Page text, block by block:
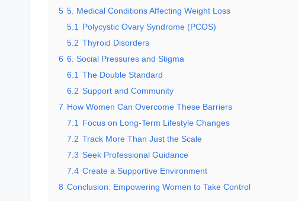
5 5. Medical Conditions Affecting Weight Loss
5.1
Polycystic Ovary Syndrome (PCOS)
5.2 Thyroid Disorders
6 6. Social Pressures and Stigma
6.1 The Double Standard
6.2 Support and Community
7 How Women Can Overcome These Barriers
7.1
Focus on Long-Term Lifestyle Changes
7.2 Track More Than Just the Scale
7.3 Seek Professional Guidance
7.4 Create a Supportive Environment
8 Conclusion: Empowering Women to Take Control